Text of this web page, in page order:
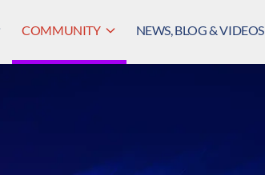
COMMUNITY NEWS, BLOG & VIDEOS